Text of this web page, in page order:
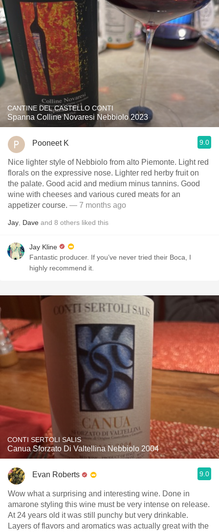
CANTINE DEL CASTELLO CONTI
Spanna Colline Novaresi Nebbiolo 2023
Pooneet K 9.0
Nice lighter style of Nebbiolo from alto Piemonte. Light red
florals on the expressive nose. Lighter red herby fruit on
the palate. Good acid and medium minus tannins. Good
wine with cheeses and various cured meats for an
appetizer course. — 7 months ago
Jay Dave and 8 others liked this
Jay Kline
Fantastic producer. If you’ve never tried their Boca, I
highly recommend it.
CONTI SERTOLI SALIS
Canua Sforzato Di Valtellina Nebbiolo 2004
Evan Roberts 9.0
Wow what a surprising and interesting wine. Done in
amarone styling this wine must be very intense on release.
At 24 years old it was still punchy but very drinkable.
Layers of flavors and aromatics was actually great with the